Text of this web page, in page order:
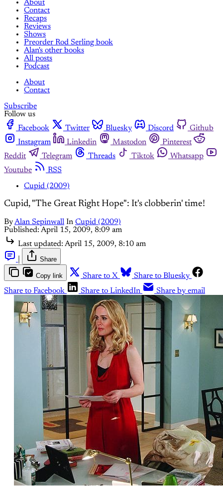
About
Contact
Recaps
Reviews
Shows
Preorder Rod Serling book
Alan's other books
All posts
Podcast
About
Contact
Subscribe
Follow us
Facebook
Twitter Bluesky Discord
Github
Instagram
Linkedin Mastodon
Pinterest
Reddit
Telegram Threads Tiktok
Whatsapp
Youtube
RSS
Cupid (2009)
Cupid, "The Great Right Hope": It's clobberin' time!
ByAlan Sepinwall In Cupid (2009)
Published: April 15, 2009, 8:09 am
Last updated: April 15, 2009, 8:10 am
Share
Copy link Share to X
Share to Bluesky
Share to Facebook
Share to LinkedIn Share by email